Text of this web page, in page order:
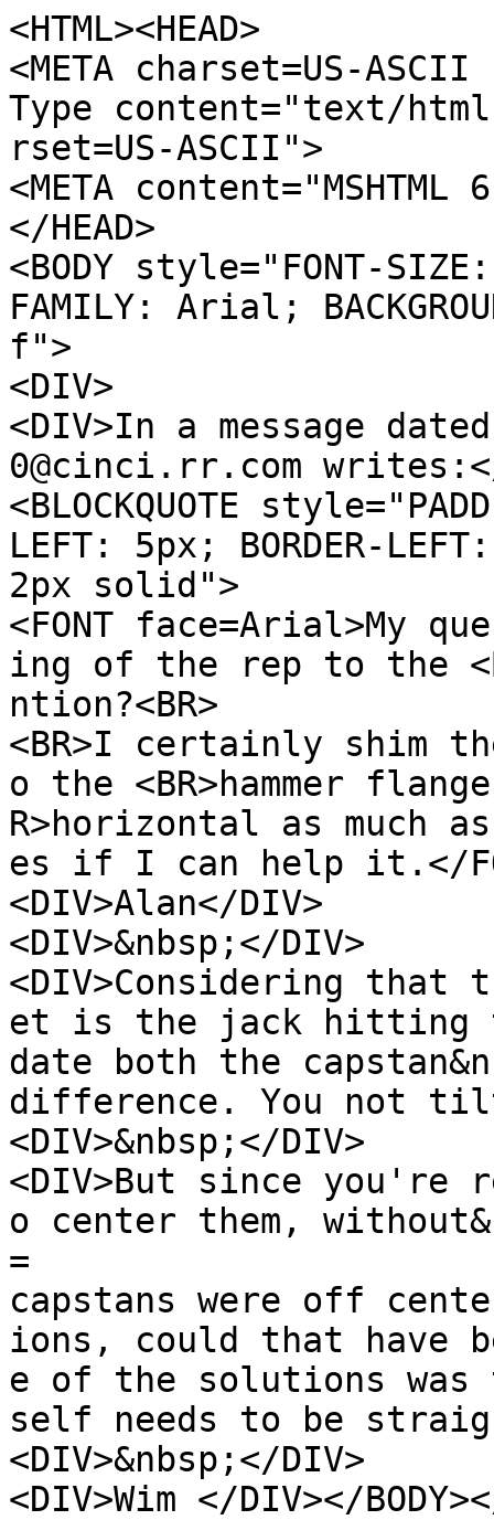
<HTML><HEAD>
<META charset=US-
Type content="text/
rset=US-ASCII">
<META content="MSHTML
</HEAD>
<BODY style="FONT-
FAMILY: Arial;
f">
<DIV>
<DIV>In a message
0@cinci.rr.com
<BLOCKQUOTE
LEFT: 5px; BORDER-
2px solid">
<FONT face=Arial>My
ing of the rep to the
ntion?<BR>
<BR>I certainly shim
o the <BR>hammer
R>horizontal as much
es if I can help it.</
<DIV>Alan</DIV>
<DIV>&nbsp;</DIV>
<DIV>Considering that
et is the jack hitting
date both the
difference. You not
<DIV>&nbsp;</DIV>
<DIV>But since
o center them,
=
capstans were off
ions, could that have
e of the solutions
self needs to be
<DIV>&nbsp;</DIV>
<DIV>Wim </DIV></